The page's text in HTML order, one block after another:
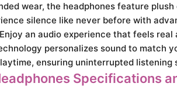
wear, the headphones feature
silence like never before with
Enjoy an audio experience that feels real
personalizes sound to match
ensuring uninterrupted listening
Specifications